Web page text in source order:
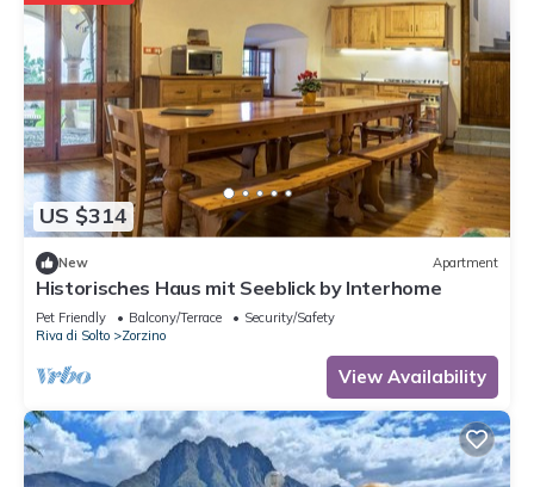
US $314
New Apartment
Historisches Haus mit Seeblick by Interhome
Pet Friendly Balcony/Terrace
Security/Safety
Riva di Solto
Zorzino
View Availability